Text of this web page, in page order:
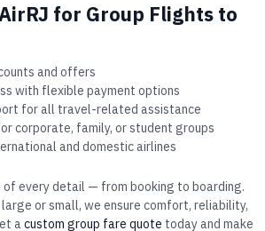
for Group Flights to
and offers
with flexible payment options
for all travel-related assistance
corporate, family, or student groups
and domestic airlines
of every detail — from booking to boarding.
or small, we ensure comfort, reliability,
acustom group fare quote today and make